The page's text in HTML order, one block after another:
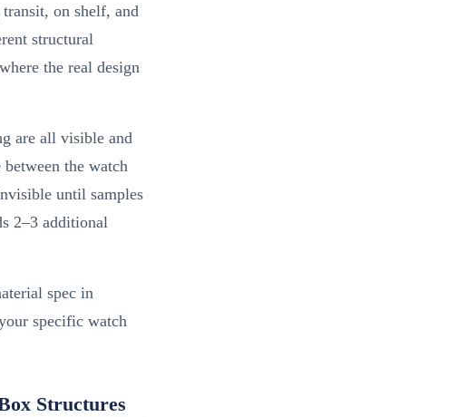
on shelf, and
structural
the real design
are all visible and
the watch
until samples
2–3 additional
spec in
specific watch
Structures